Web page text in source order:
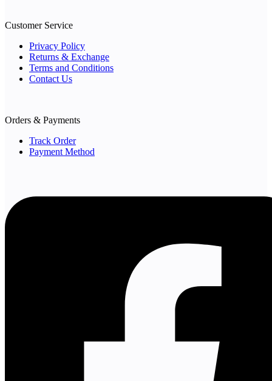
Customer Service
Privacy Policy
Returns & Exchange
Terms and Conditions
Contact Us
Orders & Payments
Track Order
Payment Method